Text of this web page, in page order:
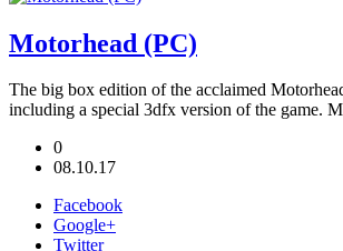
Motorhead (PC)
The big box edition of the acclaimed
including a special 3dfx version of the game.
0
08.10.17
Facebook
Google+
Twitter